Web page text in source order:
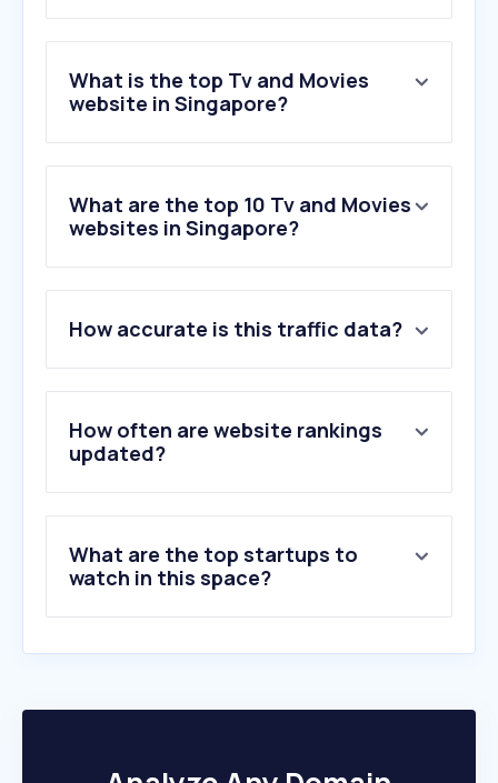
What is the top Tv and Movies
website in Singapore?
What are the top 10 Tv and Movies
websites in Singapore?
2 .cinemaonline.sg
3.letterboxd.com
4.1lou.me
5.cinema.com.my
6.kinocheck.com
10.incinemas.sg
How accurate is this traffic data?
How often are website rankings
updated?
What are the top startups to
watch in this space?